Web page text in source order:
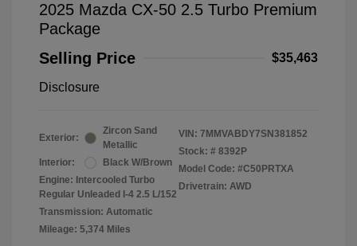
2025 Mazda CX-50 2.5 Turbo Premium
Package
Selling Price
$35,463
Disclosure
Exterior:
Zircon Sand
Metallic
Interior:
Black W/Brown
Engine: Intercooled Turbo
Regular Unleaded I-4 2.5 L/152
Transmission: Automatic
Mileage: 5,374 Miles
VIN: 7MMVABDY7SN381852
Stock: # 8392P
Model Code: #C50PRTXA
Drivetrain: AWD